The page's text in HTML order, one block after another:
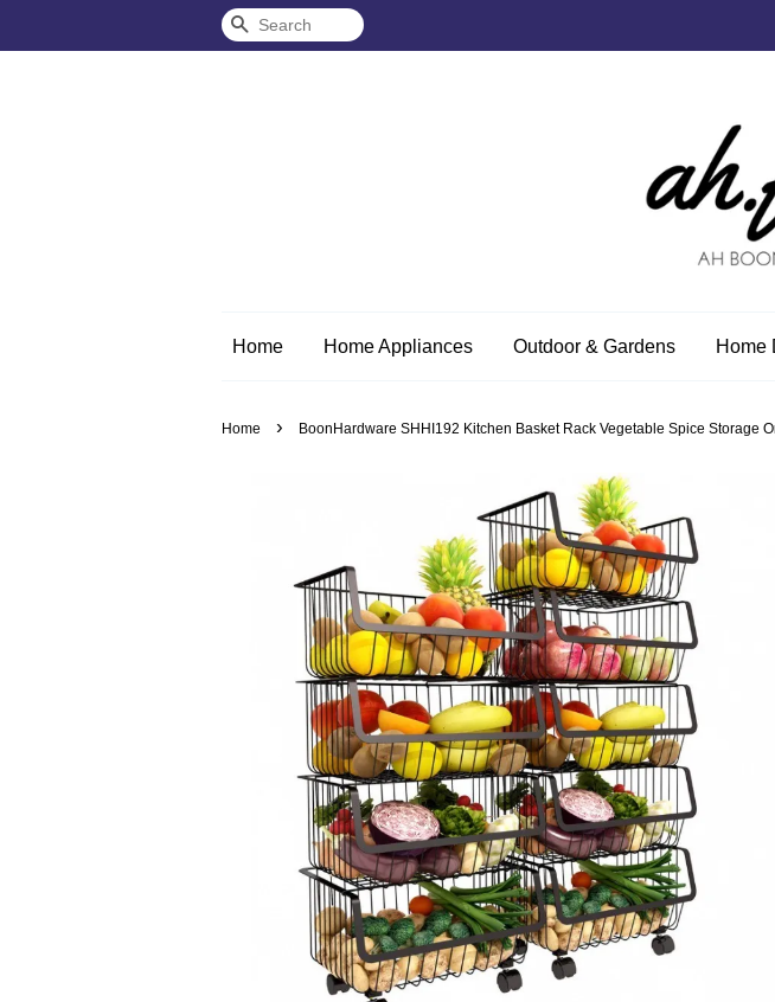
Search
Home Home Appliances Outdoor & Gardens Home
Home › BoonHardware SHHI192 Kitchen Basket Rack Vegetable Spice Storage